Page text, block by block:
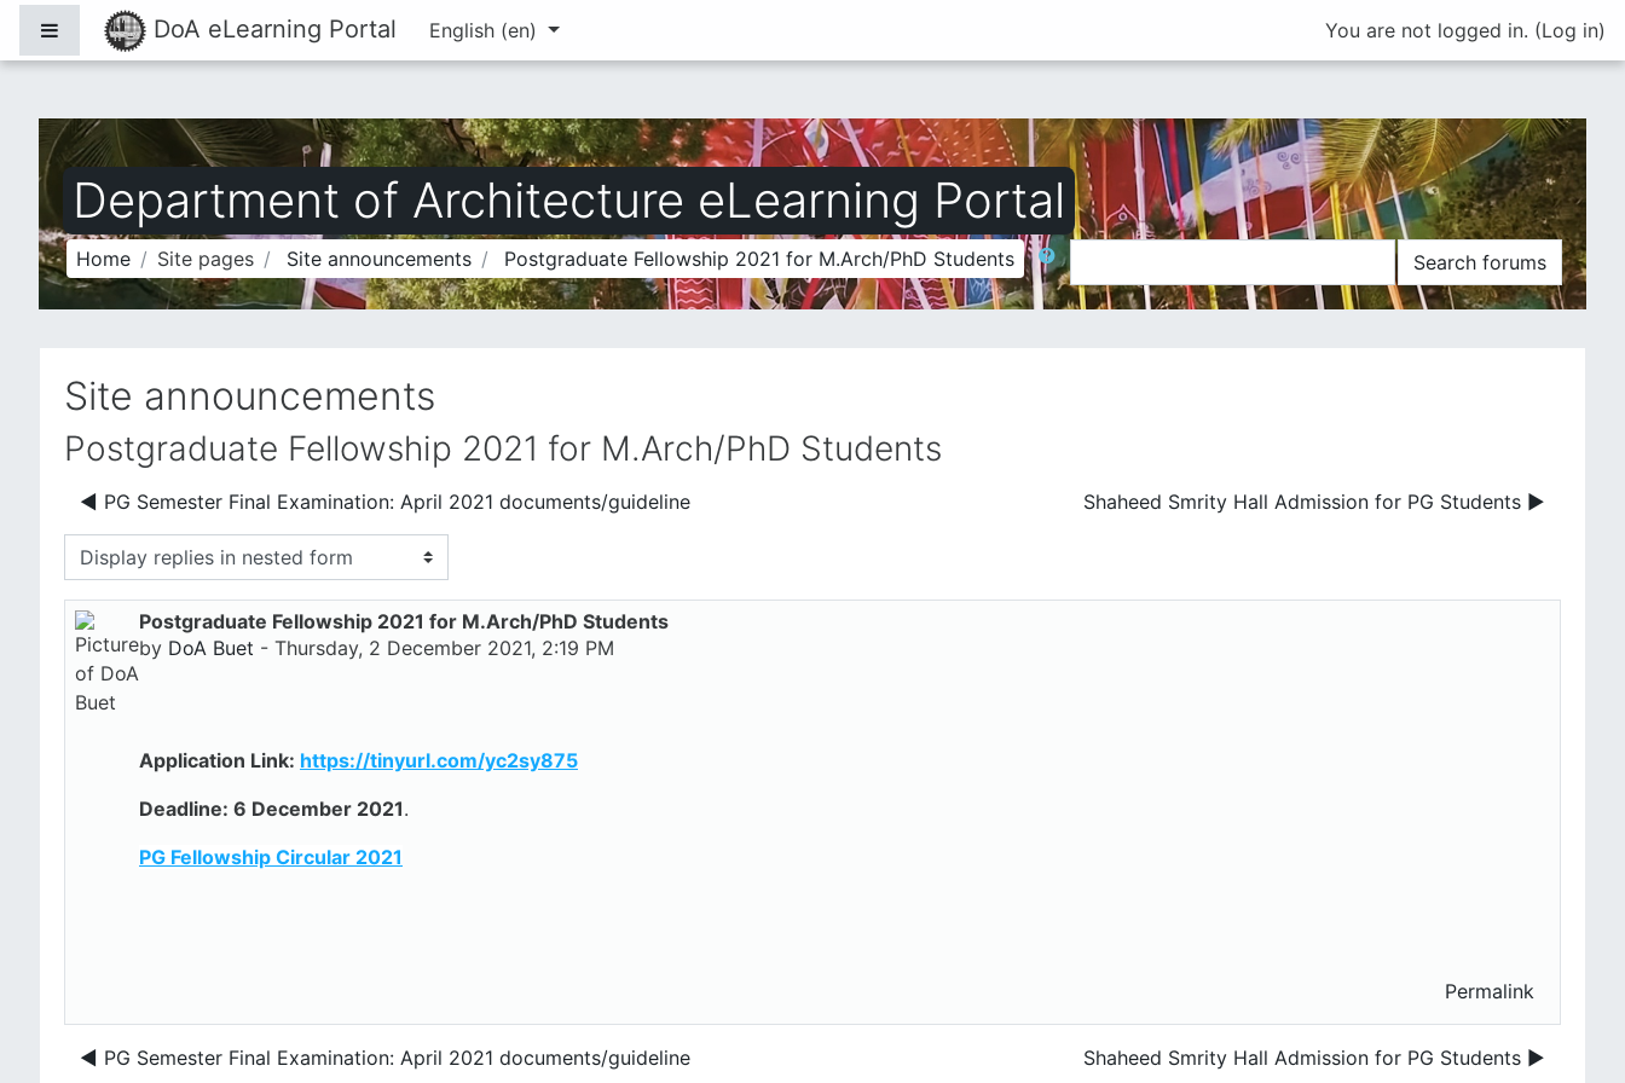
Skip to main content
Side panel DoA eLearning Portal English ‎(en)‎ You are not logged in. (Log in)
Department of Architecture eLearning Portal
Home Site pages Site announcements Postgraduate Fellowship 2021 for M.Arch/PhD Students
Search
Search forums
Site announcements
Postgraduate Fellowship 2021 for M.Arch/PhD Students
◀︎ PG Semester Final Examination: April 2021 documents/guideline Shaheed Smrity Hall Admission for PG Students ▶︎
Display mode
Postgraduate Fellowship 2021 for M.Arch/PhD Students
by DoA Buet - Thursday, 2 December 2021, 2:19 PM
Number of replies: 0
Application Link: https://tinyurl.com/yc2sy875
Deadline: 6 December 2021.
PG Fellowship Circular 2021
Permalink
◀︎ PG Semester Final Examination: April 2021 documents/guideline Shaheed Smrity Hall Admission for PG Students ▶︎